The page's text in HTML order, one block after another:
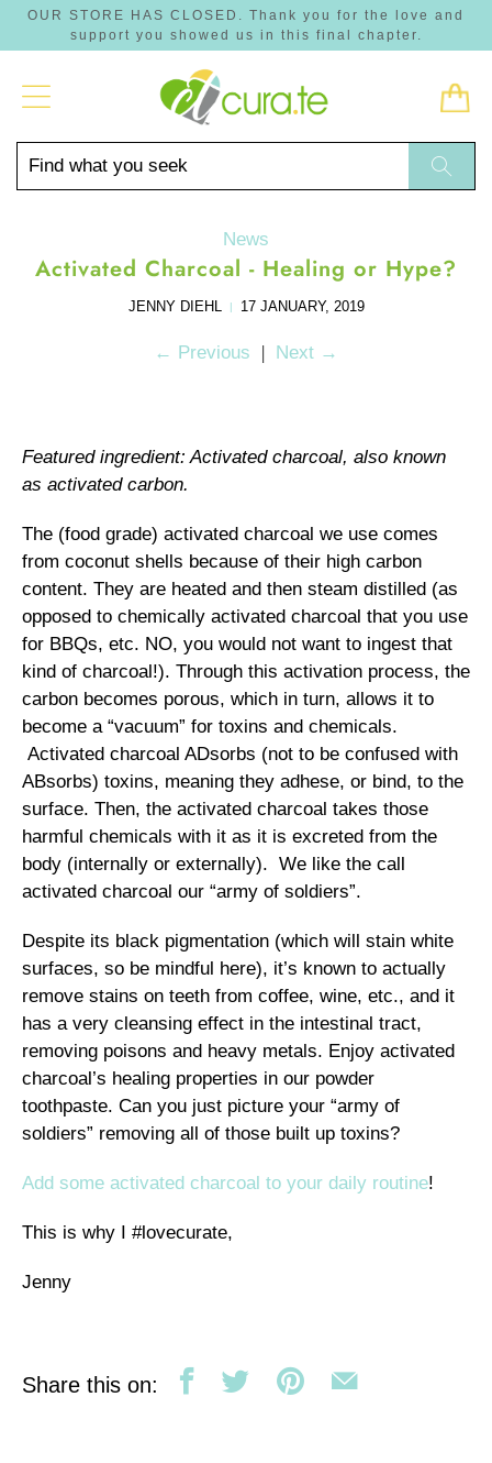
OUR STORE HAS CLOSED. Thank you for the love and
support you showed us in this final chapter.
Find
News
Activated Charcoal - Healing or Hype?
JENNY DIEHL | 17 JANUARY, 2019
← Previous | Next →
Featured ingredient: Activated charcoal, also known
as activated carbon.
The (food grade) activated charcoal we use comes
from coconut shells because of their high carbon
content. They are heated and then steam distilled (as
opposed to chemically activated charcoal that you use
for BBQs, etc. NO, you would not want to ingest that
kind of charcoal!). Through this activation process, the
carbon becomes porous, which in turn, allows it to
become a “vacuum” for toxins and chemicals.
Activated charcoal ADsorbs (not to be confused with
ABsorbs) toxins, meaning they adhese, or bind, to the
surface. Then, the activated charcoal takes those
harmful chemicals with it as it is excreted from the
body (internally or externally). We like the call
activated charcoal our “army of soldiers”.
Despite its black pigmentation (which will stain white
surfaces, so be mindful here), it’s known to actually
remove stains on teeth from coffee, wine, etc., and it
has a very cleansing effect in the intestinal tract,
removing poisons and heavy metals. Enjoy activated
charcoal’s healing properties in our powder
toothpaste. Can you just picture your “army of
soldiers” removing all of those built up toxins?
Add some activated charcoal to your daily routine!
This is why I #lovecurate,
Jenny
Share this on: